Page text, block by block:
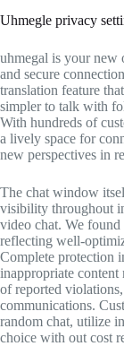
Uhmegle privacy
uhmegal is your new
and secure
translation feature
simpler to talk with
With hundreds of
a lively space for
new perspectives in
The chat window
visibility throughout
video chat. We found
reflecting well-
Complete protection
inappropriate content
of reported
communications.
random chat, utilize
choice with out cost